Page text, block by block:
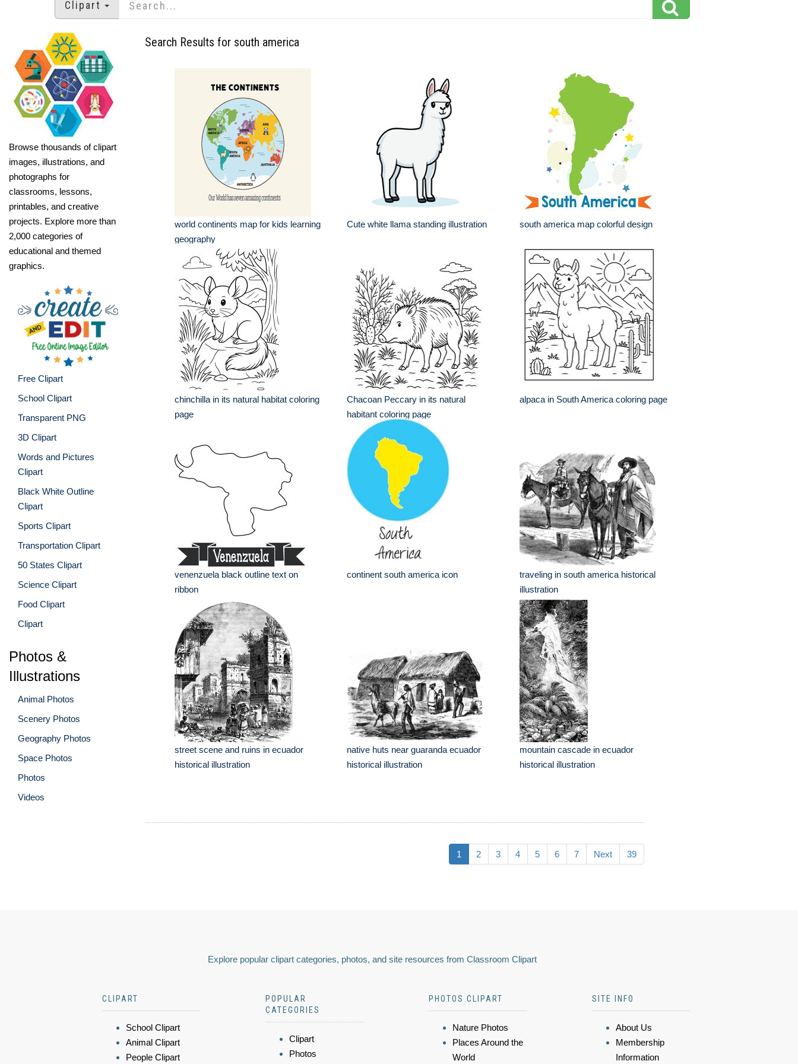
Clipart
Browse thousands of clipart
images, illustrations, and
photographs for
classrooms, lessons,
printables, and creative
projects. Explore more than
2,000 categories of
educational and themed
graphics.
Free Clipart
School Clipart
Transparent PNG
3D Clipart
Words and Pictures
Clipart
Black White Outline
Clipart
Sports Clipart
Transportation Clipart
50 States Clipart
Science Clipart
Food Clipart
Clipart
Photos &
Illustrations
Animal Photos
Scenery Photos
Geography Photos
Space Photos
Photos
Videos
Search Results for south america
world continents map for kids learning
geography
Cute white llama standing illustration south america map colorful design
chinchilla in its natural habitat coloring
page
Chacoan Peccary in its natural
habitant coloring page
alpaca in South America coloring page
venenzuela black outline text on
ribbon
continent south america icon
traveling in south america historical
illustration
street scene and ruins in ecuador
historical illustration
native huts near guaranda ecuador
historical illustration
mountain cascade in ecuador
historical illustration
1 2 3 4 5 6 7 Next 39
Explore popular clipart categories, photos, and site resources from Classroom Clipart
CLIPART
School Clipart
Animal Clipart
People Clipart
POPULAR
CATEGORIES
Clipart
Photos
PHOTOS CLIPART
Nature Photos
Places Around the
World
SITE INFO
About Us
Membership
Information